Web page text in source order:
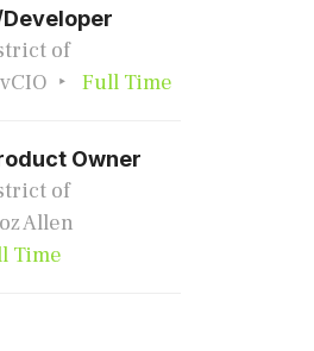
of
Full Time
Owner
of
Allen
Time